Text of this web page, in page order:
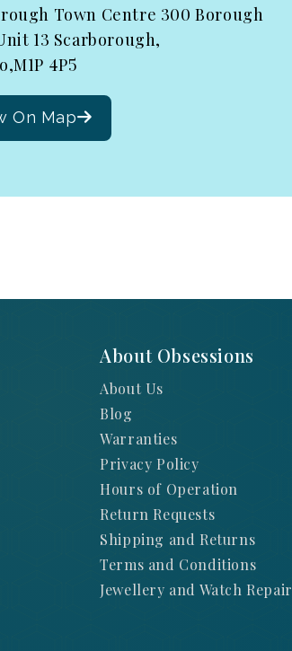
Town Centre 300 Borough
13 Scarborough,
4P5
On Map
About Obsessions
About Us
Blog
Warranties
Privacy Policy
Hours of Operation
Return Requests
Shipping and Returns
Terms and Conditions
Jewellery and Watch Repair